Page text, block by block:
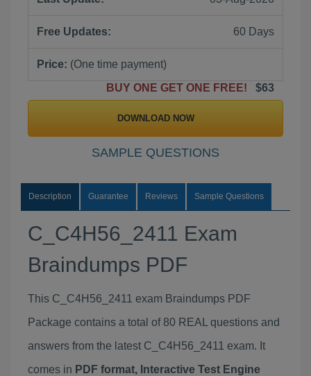
Free Updates: 60 Days
Price: (One time payment)
BUY ONE GET ONE FREE!
$63
DOWNLOAD NOW
SAMPLE QUESTIONS
Description Guarantee Reviews Sample Questions
C_C4H56_2411 Exam
Braindumps PDF
This C_C4H56_2411 exam Braindumps PDF
Package contains a total of 80 REAL questions and
answers from the latest C_C4H56_2411 exam. It
comes in PDF format, Interactive Test Engine